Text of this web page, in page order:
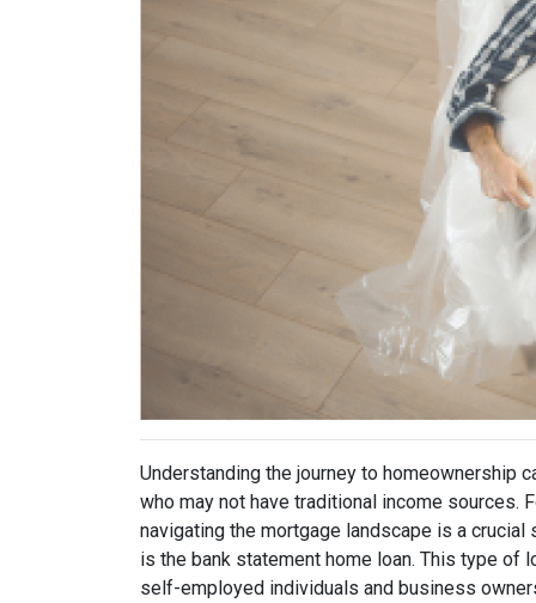
Understanding the journey to homeownership
who may not have traditional income sources.
navigating the mortgage landscape is a
is the bank statement home loan. This type of
self-employed individuals and business